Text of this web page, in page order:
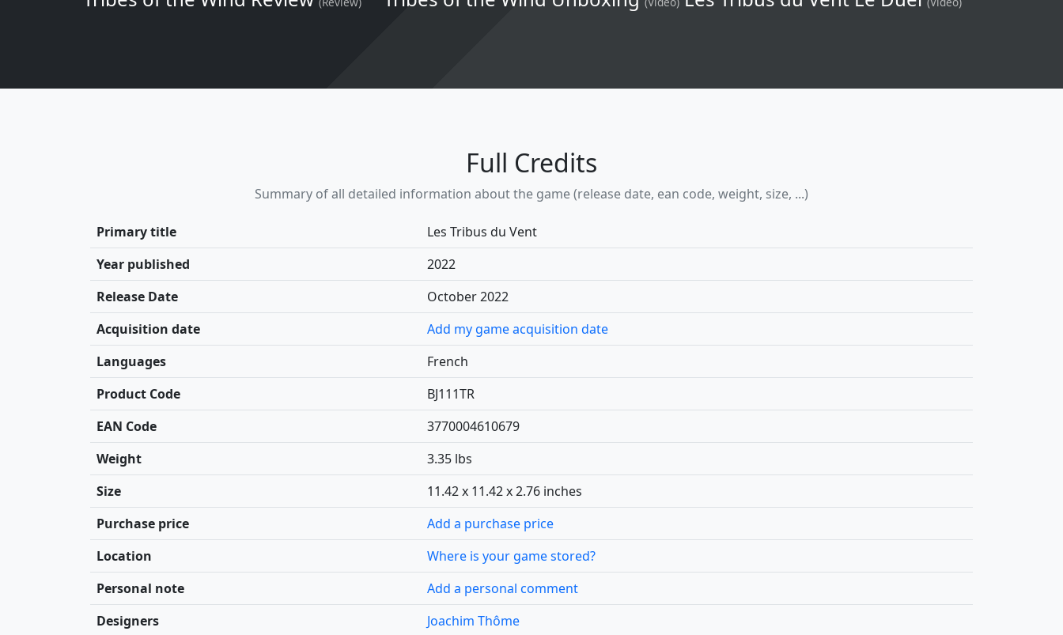
Full Credits
Summary of all detailed information about the game (release date, ean code, weight, size, ...)
Primary title
Les Tribus du Vent
Year published
2022
Release Date
October 2022
Acquisition date
Add my game acquisition date
Languages
French
Product Code
BJ111TR
EAN Code
3770004610679
Weight
3.35 lbs
Size
11.42 x 11.42 x 2.76 inches
Purchase price
Add a purchase price
Location
Where is your game stored?
Personal note
Add a personal comment
Designers
Joachim Thôme